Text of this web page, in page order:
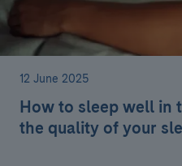
12 June 2025
How to sleep well in
the quality of your